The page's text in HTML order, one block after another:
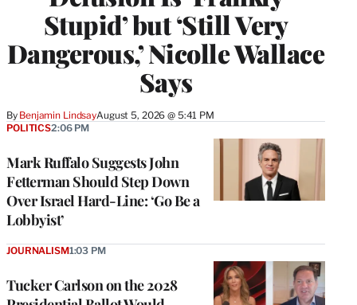
Stupid’ but ‘Still Very
Dangerous,’ Nicolle Wallace
Says
By Benjamin LindsayAugust 5, 2026 @ 5:41 PM
Mark Ruffalo Suggests John
Fetterman Should Step Down
Over Israel Hard-Line: ‘Go Be a
Lobbyist’
POLITICS2:06 PM
Tucker Carlson on the 2028
JOURNALISM1:03 PM